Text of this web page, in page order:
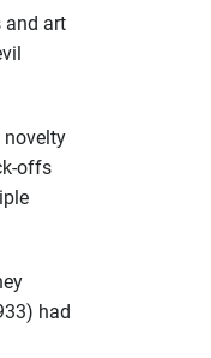
and art
novelty
offs
had